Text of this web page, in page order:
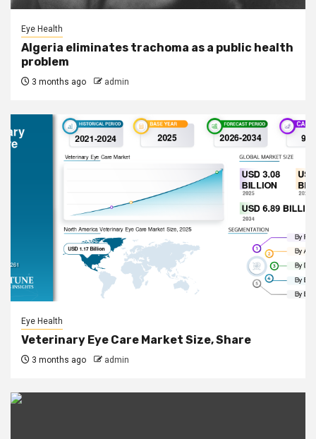
Eye Health
Algeria eliminates trachoma as a public health
problem
3 months ago admin
Eye Health
Veterinary Eye Care Market Size, Share
3 months ago admin